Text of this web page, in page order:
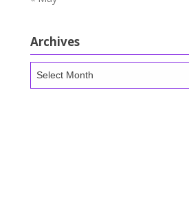
Archives
Archives